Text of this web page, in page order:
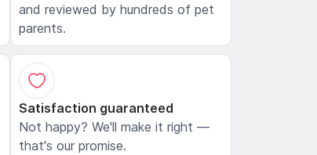
and reviewed by hundreds of pet
parents.
Satisfaction guaranteed
Not happy? We'll make it right —
that's our promise.